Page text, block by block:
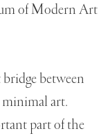
of Modern Art
between
minimal art.
part of the